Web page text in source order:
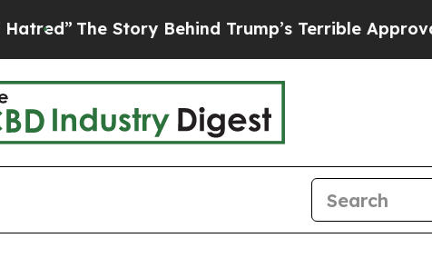
The Story Behind Trump’s Terrible Approval Rating